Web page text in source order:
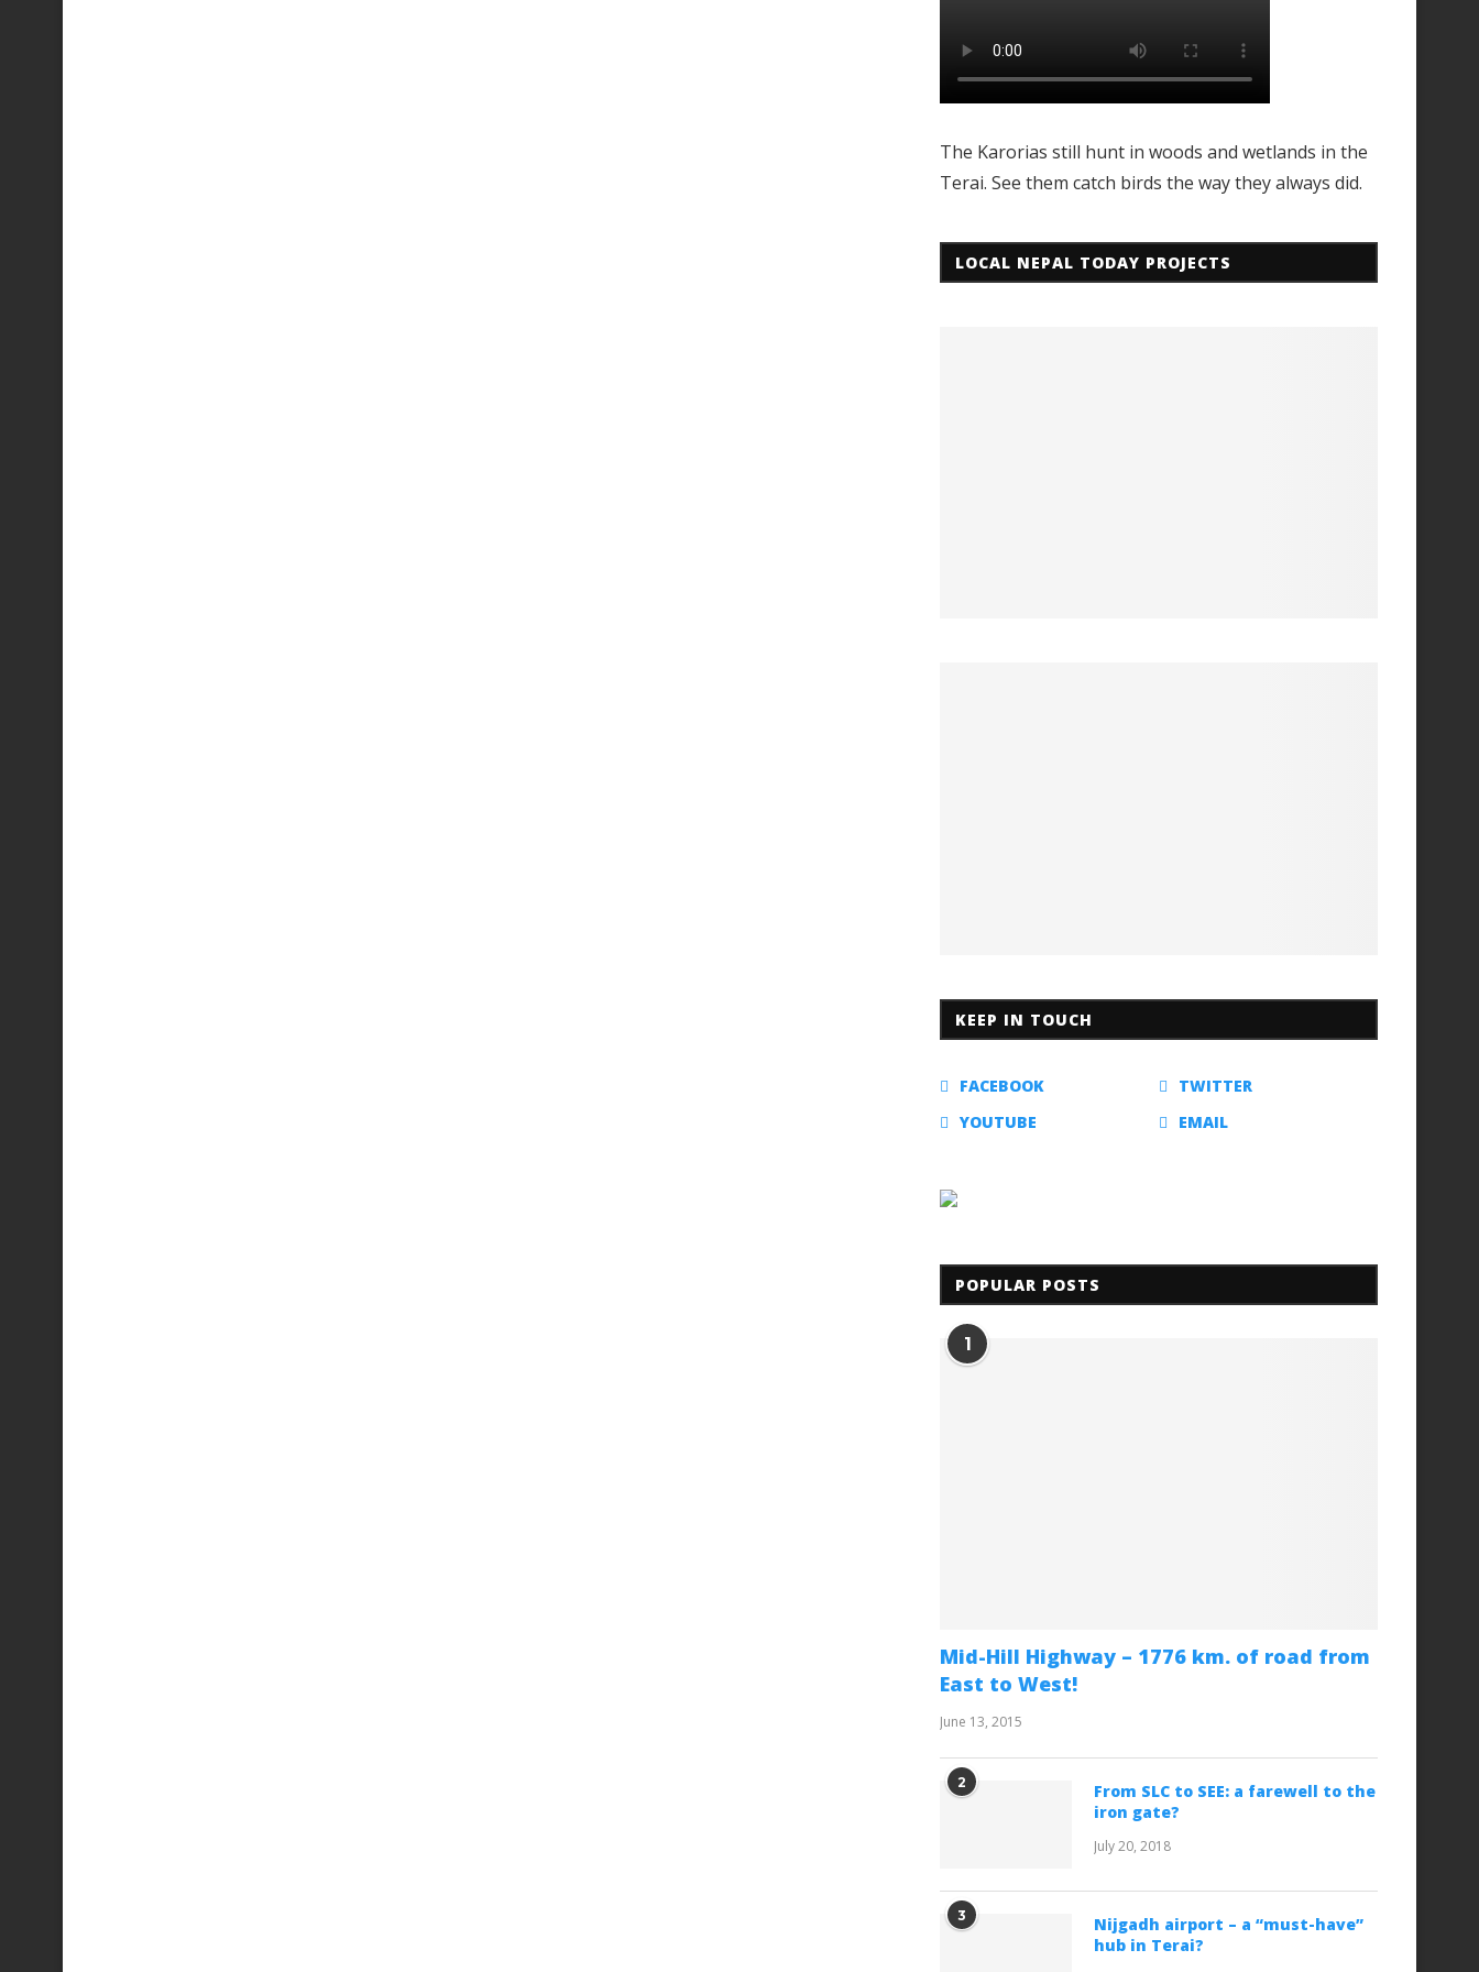
The Karorias still hunt in woods and wetlands in the
Terai. See them catch birds the way they always did.
LOCAL NEPAL TODAY PROJECTS
KEEP IN TOUCH
FACEBOOK
TWITTER
YOUTUBE
EMAIL
POPULAR POSTS
1
Mid-Hill Highway – 1776 km. of road from
East to West!
June 13, 2015
2
From SLC to SEE: a farewell to the
iron gate?
July 20, 2018
3
Nijgadh airport – a “must-have”
hub in Terai?